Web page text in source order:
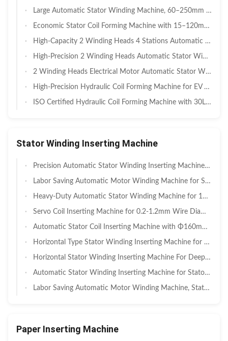
Large Automatic Stator Winding Machine, 60–250mm Stack Height, Multi-Axis Servo Coil Winding Equipment For Large Three Phase Induction Motor & Pump Motor Mass Production
Economic Stator Coil Forming Machine with 15–120mm Stack Height, Automatic Double Side Coil Shaping and Basic Hydraulic PLC
High-Capacity 2 Winding Heads 4 Stations Automatic Stator Winding Machine — Dual Head for High-Volume Washing Machine & Appliance Motor Manufacturing
High-Precision 2 Winding Heads Automatic Stator Winding Machine for BLDC & Inverter Motors — Dual Head for Washing Machine & Cleaner Motor Manufacturing
2 Winding Heads Electrical Motor Automatic Stator Winding Machine for Washing Machine Manufacturing — Dual Head for Induction Motors, Compressors & Pumps
High-Precision Hydraulic Coil Forming Machine for EV Motors — For New Energy & Electric Vehicle Motor Manufacturing
ISO Certified Hydraulic Coil Forming Machine with 30L Displacement — For Quality-Assured Motor Manufacturing
Stator Winding Inserting Machine
Precision Automatic Stator Winding Inserting Machine with Four-Station Design for 20-100mm Stator OD
Labor Saving Automatic Motor Winding Machine for Stator OD 110-210mm — For Industrial Motors, Pumps & Compressors
Heavy-Duty Automatic Stator Winding Machine for 120-300mm OD with High Slot-Fill for Industrial Motors
Servo Coil Inserting Machine for 0.2-1.2mm Wire Diameter and 110-210mm Stator I.D. with Servo System
Automatic Stator Coil Inserting Machine with Φ160mm Stator OD and Quick Tooling Change for AC Motors
Horizontal Type Stator Winding Inserting Machine for Max Φ210mm Stator O.D with PVC Wire Compatibility SMT-QX1200
Horizontal Stator Winding Inserting Machine For Deep Well Pump Motors SMT - QX600
Automatic Stator Winding Inserting Machine for Stator Coil Windings AC / DC SMT-QX10
Labor Saving Automatic Motor Winding Machine, Stator OD 110-210mm
Paper Inserting Machine